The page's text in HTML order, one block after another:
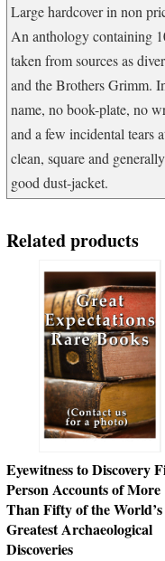
Large hardcover in non
An anthology containing
taken from sources as
and the Brothers Grimm.
name, no book-plate, no
and a few incidental tears
clean, square and
good dust-jacket.
Related products
Eyewitness to Discovery
Person Accounts of More
Than Fifty of the World’s
Greatest Archaeological
Discoveries